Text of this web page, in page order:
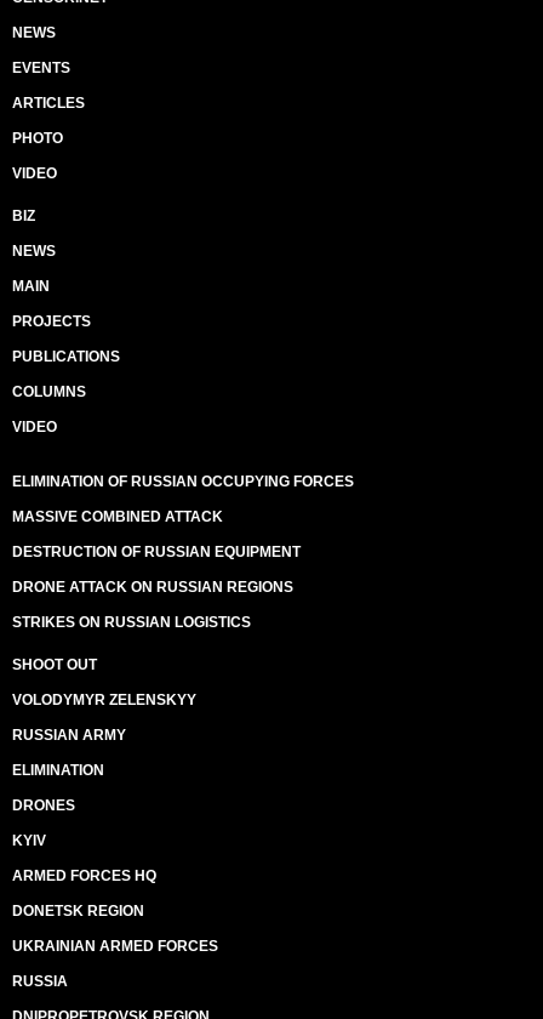
NEWS
EVENTS
ARTICLES
PHOTO
VIDEO
BIZ
NEWS
MAIN
PROJECTS
PUBLICATIONS
COLUMNS
VIDEO
ELIMINATION OF RUSSIAN OCCUPYING FORCES
MASSIVE COMBINED ATTACK
DESTRUCTION OF RUSSIAN EQUIPMENT
DRONE ATTACK ON RUSSIAN REGIONS
STRIKES ON RUSSIAN LOGISTICS
SHOOT OUT
VOLODYMYR ZELENSKYY
RUSSIAN ARMY
ELIMINATION
DRONES
KYIV
ARMED FORCES HQ
DONETSK REGION
UKRAINIAN ARMED FORCES
RUSSIA